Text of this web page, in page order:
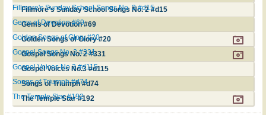
Fillmore's Sunday School Songs No. 2 #d15
Fillmore's Sunday School Songs No. 2 #d15
Gems of Devotion #69
Gems of Devotion #69
Golden Songs of Glory #20
Golden Songs of Glory #20
Gospel Songs No. 2 #331
Gospel Songs No. 2 #331
Gospel Voices No.3 #d115
Gospel Voices No.3 #d115
Songs of Triumph #d74
Songs of Triumph #d74
The Temple Star #192
The Temple Star #192